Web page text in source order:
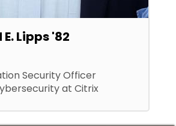
Lipps '82
Security Officer
at Citrix